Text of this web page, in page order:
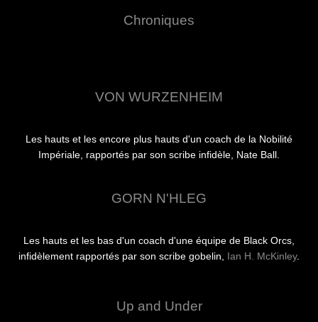
Chroniques
VON WURZENHEIM
Les hauts et les encore plus hauts d'un coach de la Nobilité
Impériale, rapportés par son scribe infidèle, Nate Ball.
GORN N'HLEG
Les hauts et les bas d'un coach d'une équipe de Black Orcs,
infidèlement rapportés par son scribe gobelin, Ian H. McKinley.
Up and Under